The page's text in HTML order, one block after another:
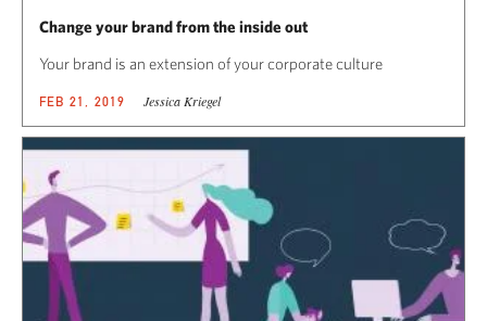
Change your brand from the inside out
Your brand is an extension of your corporate culture
FEB 21, 2019 Jessica Kriegel